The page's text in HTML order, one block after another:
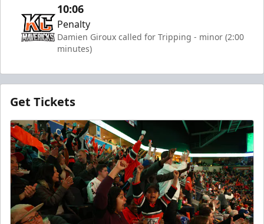
10:06
Penalty
Damien Giroux called for Tripping - minor (2:00
minutes)
Get Tickets